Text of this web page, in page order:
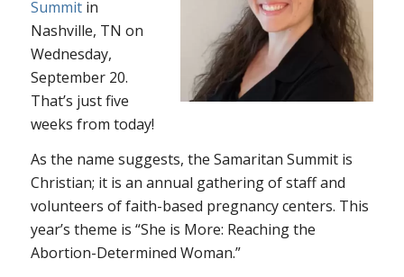
Summitin
Nashville, TN on
Wednesday,
September 20.
That’s just five
weeks from today!
As the name suggests, the Samaritan Summit is
Christian; it is an annual gathering of staff and
volunteers of faith-based pregnancy centers. This
year’s theme is “She is More: Reaching the
Abortion-Determined Woman.”